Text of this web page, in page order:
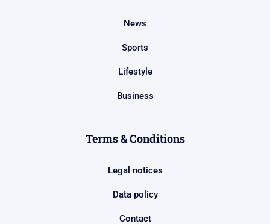
News
Sports
Lifestyle
Business
Terms & Conditions
Legal notices
Data policy
Contact